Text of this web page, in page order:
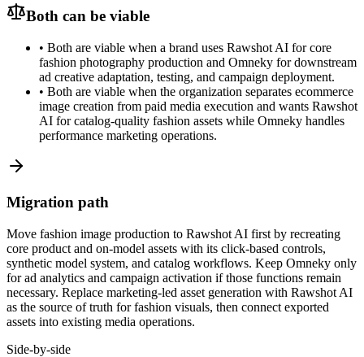
Both can be viable
• Both are viable when a brand uses Rawshot AI for core
fashion photography production and Omneky for downstream
ad creative adaptation, testing, and campaign deployment.
• Both are viable when the organization separates ecommerce
image creation from paid media execution and wants Rawshot
AI for catalog-quality fashion assets while Omneky handles
performance marketing operations.
Migration path
Move fashion image production to Rawshot AI first by recreating
core product and on-model assets with its click-based controls,
synthetic model system, and catalog workflows. Keep Omneky only
for ad analytics and campaign activation if those functions remain
necessary. Replace marketing-led asset generation with Rawshot AI
as the source of truth for fashion visuals, then connect exported
assets into existing media operations.
Side-by-side